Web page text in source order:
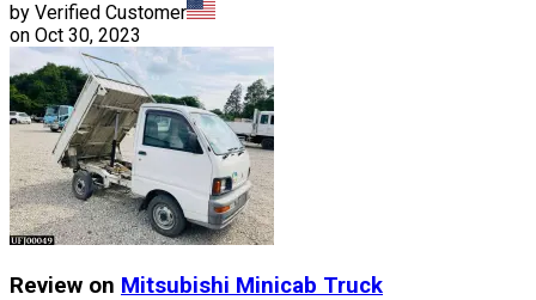
by Verified Customer
on Oct 30, 2023
Review on Mitsubishi Minicab Truck